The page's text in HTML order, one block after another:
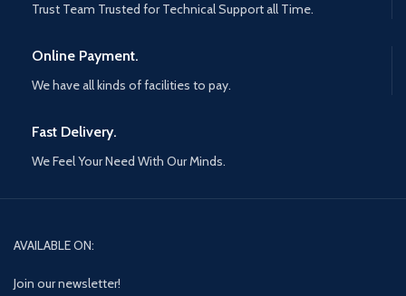
Trust Team Trusted for Technical Support all Time.
Online Payment.
We have all kinds of facilities to pay.
Fast Delivery.
We Feel Your Need With Our Minds.
AVAILABLE ON:
Join our newsletter!